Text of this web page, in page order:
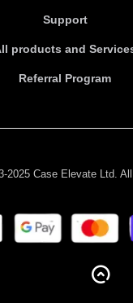
Support
products and
Referral Program
2025 Case Elevate Ltd.